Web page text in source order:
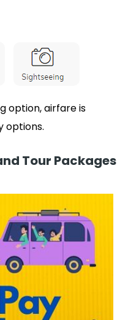
option, airfare is
options.
Tour Packages